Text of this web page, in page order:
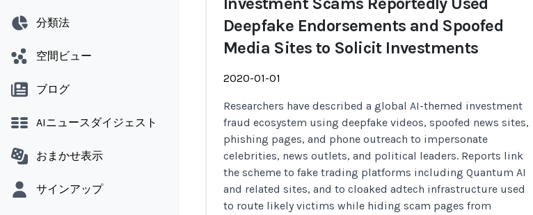
分類法
空間ビュー
ブログ
AIニュースダイジェスト
おまかせ表示
サインアップ
Deepfake Endorsements and Spoofed
Media Sites to Solicit Investments
2020-01-01
Researchers have described a global AI-themed investment
fraud ecosystem using deepfake videos, spoofed news sites,
phishing pages, and phone outreach to impersonate
celebrities, news outlets, and political leaders. Reports link
the scheme to fake trading platforms including Quantum AI
and related sites, and to cloaked adtech infrastructure used
to route likely victims while hiding scam pages from